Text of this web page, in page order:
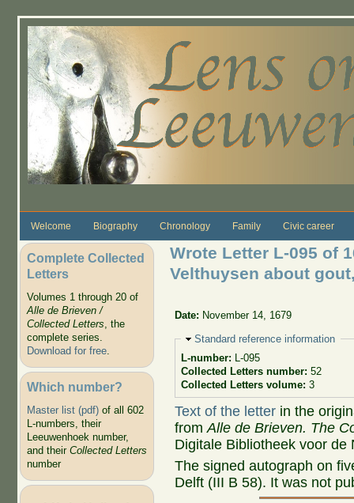
Welcome Biography Chronology Family Civic career
Complete Collected
Letters
Volumes 1 through 20 of
Alle de Brieven /
Collected Letters, the
complete series.
Download for free.
Which number?
Master list (pdf)of all 602
L-numbers, their
Leeuwenhoek number,
and their Collected Letters
number
Wrote Letter L-095 of
Velthuysen about
Date: November 14, 1679
Hide
Standard reference information
L-number: L-095
Collected Letters number: 52
Collected Letters volume: 3
Text of the letter in the
fromAlle de Brieven. The
Digitale Bibliotheek voor de
The signed autograph on
Delft (III B 58). It was not